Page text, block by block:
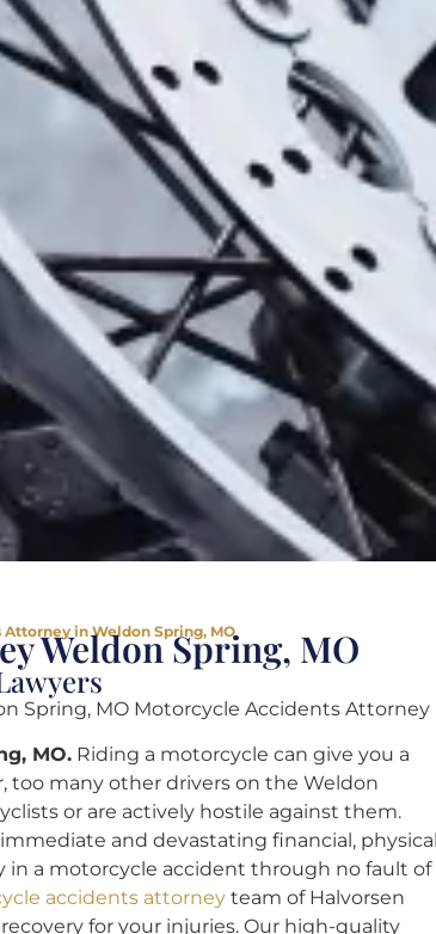
in Weldon Spring, MO
Weldon Spring, MO
Spring, MO Motorcycle Accidents Attorney
MO. Riding a motorcycle can give you a
too many other drivers on the Weldon
or are actively hostile against them.
and devastating financial, physical
in a motorcycle accident through no fault of
accidents attorney team of Halvorsen
for your injuries. Our high-quality